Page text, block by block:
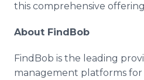
this comprehensive
About FindBob
FindBob is the leading
management platforms for